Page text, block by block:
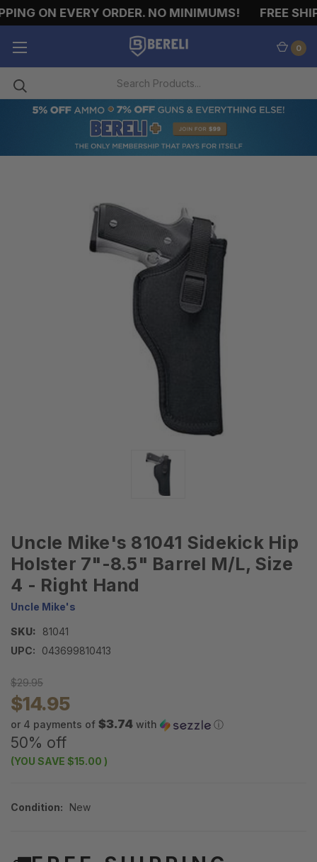
ON EVERY ORDER. NO MINIMUMS! FREE
0
Uncle Mike's 81041 Sidekick Hip
Holster 7"-8.5" Barrel M/L, Size
4 - Right Hand
Uncle Mike's
SKU:
81041
UPC:
043699810413
$29.95
$14.95
or 4 payments of $3.74 with ⓘ
50% off
(YOU SAVE $15.00 )
Condition: New